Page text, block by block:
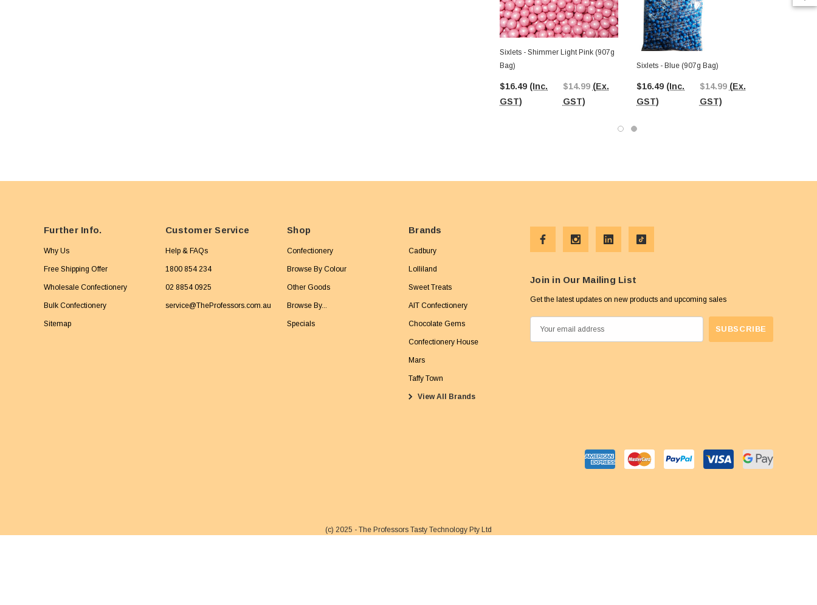
Sixlets - Shimmer Light Pink (907g
Bag)
$16.49 (Inc.
GST)
$14.99 (Ex.
GST)
Sixlets - Blue (907g Bag)
$16.49 (Inc.
GST)
$14.99 (Ex.
GST)
Further Info.
Why Us
Free Shipping Offer
Wholesale Confectionery
Bulk Confectionery
Sitemap
Customer Service
Help & FAQs
1800 854 234
02 8854 0925
service@TheProfessors.com.au
Shop
Confectionery
Browse By Colour
Other Goods
Browse By...
Specials
Brands
Cadbury
Lolliland
Sweet Treats
AIT Confectionery
Chocolate Gems
Confectionery House
Mars
Taffy Town
View All Brands
Join in Our Mailing List
Get the latest updates on new products and upcoming sales
m
(c) 2025 - The Professors Tasty Technology Pty Ltd